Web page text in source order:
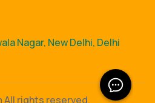
Nagar, New Delhi, Delhi
All rights reserved.